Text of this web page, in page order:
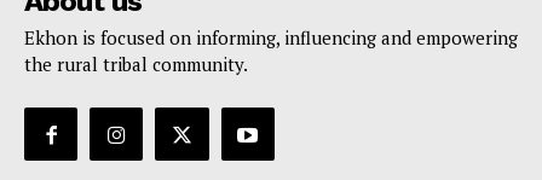
Ekhon is focused on informing, influencing and empowering
the rural tribal community.